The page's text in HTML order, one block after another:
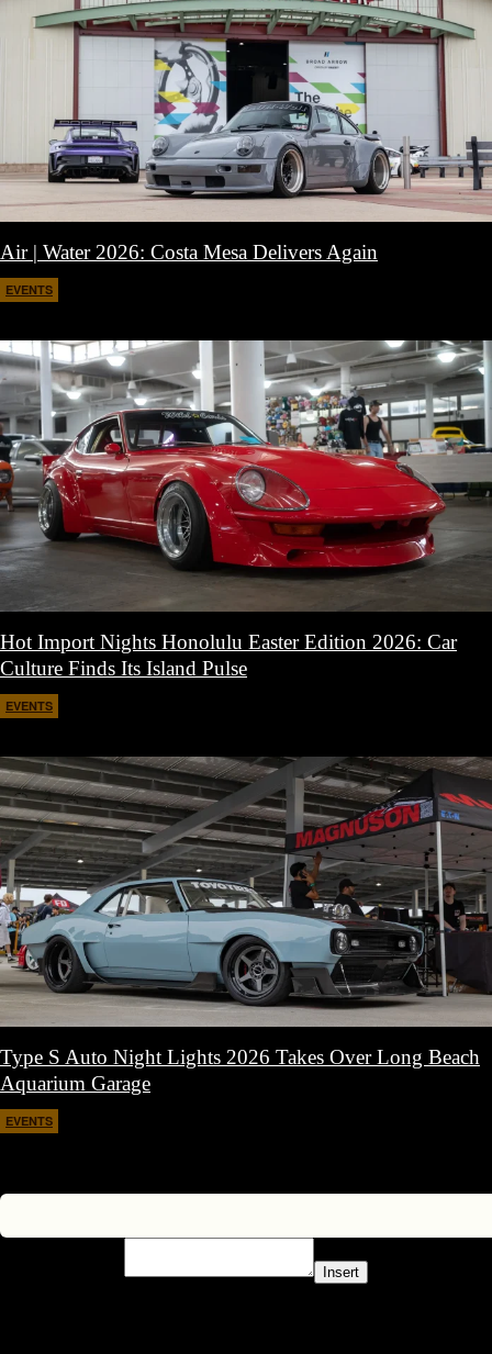
Air | Water 2026: Costa Mesa Delivers Again
EVENTS
Hot Import Nights Honolulu Easter Edition 2026: Car
Culture Finds Its Island Pulse
EVENTS
Type S Auto Night Lights 2026 Takes Over Long Beach
Aquarium Garage
EVENTS
Insert